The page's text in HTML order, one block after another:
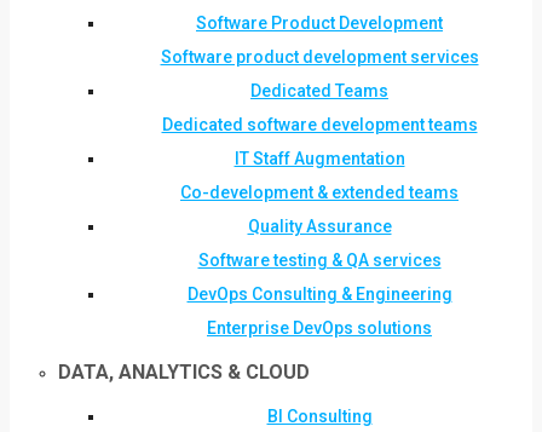
Software Product Development
Software product development services
Dedicated Teams
Dedicated software development teams
IT Staff Augmentation
Co-development & extended teams
Quality Assurance
Software testing & QA services
DevOps Consulting & Engineering
Enterprise DevOps solutions
DATA, ANALYTICS & CLOUD
BI Consulting